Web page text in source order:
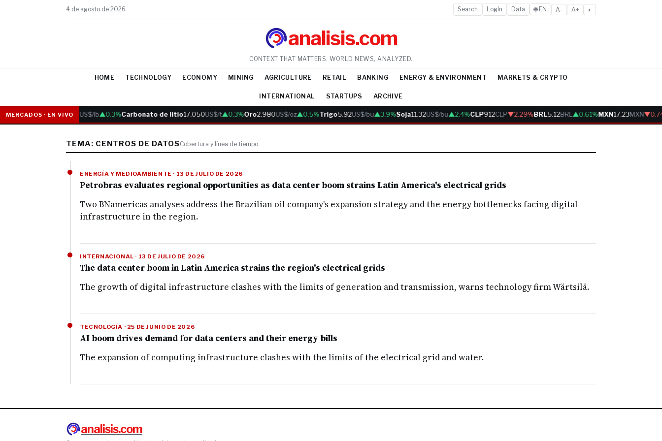
4 de agosto de 2026 Search LogIn Data 🌐 EN A- A+ ◐
analisis.com
CONTEXT THAT MATTERS. WORLD NEWS, ANALYZED.
HOME TECHNOLOGY ECONOMY MINING AGRICULTURE RETAIL BANKING ENERGY & ENVIRONMENT MARKETS & CRYPTO
INTERNATIONAL STARTUPS ARCHIVE
MERCADOS · EN VIVO
Cobre6.05 US$/lb▲0.3%Carbonato de litio17.050US$/t▲0.3%Oro2.980US$/oz▲0.5%Trigo5.92US$/bu▲3.9%Soja11.32US$/bu▲2.4%CLP912CLP▼2.29%BRL5.12BRL ▲0.61%MXN17.23MXN
TEMA: CENTROS DE DATOSCobertura y línea de tiempo
ENERGÍA Y MEDIOAMBIENTE · 13 DE JULIO DE 2026
Petrobras evaluates regional opportunities as data center boom strains Latin America's electrical grids
Two BNamericas analyses address the Brazilian oil company's expansion strategy and the energy bottlenecks facing digital
infrastructure in the region.
INTERNACIONAL · 13 DE JULIO DE 2026
The data center boom in Latin America strains the region's electrical grids
The growth of digital infrastructure clashes with the limits of generation and transmission, warns technology firm Wärtsilä.
TECNOLOGÍA · 25 DE JUNIO DE 2026
AI boom drives demand for data centers and their energy bills
The expansion of computing infrastructure clashes with the limits of the electrical grid and water.
analisis.com